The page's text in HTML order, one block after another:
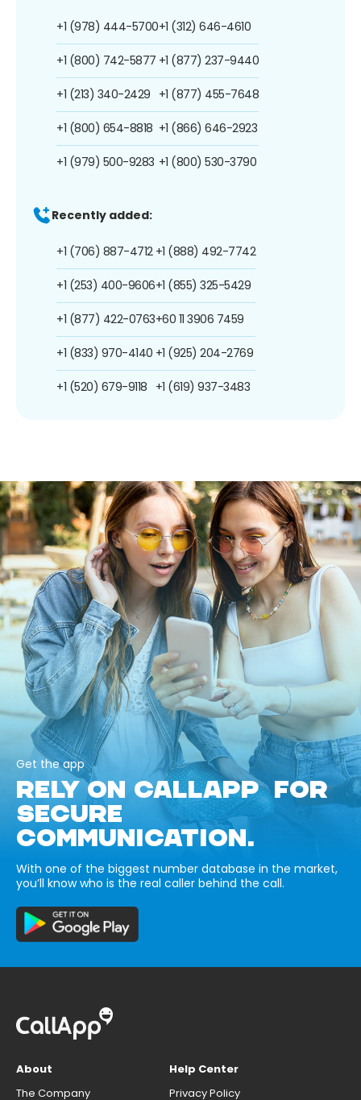
+1 (978) 444-5700
+1 (800) 742-5877
+1 (213) 340-2429
+1 (800) 654-8818
+1 (979) 500-9283
+1 (312) 646-4610
+1 (877) 237-9440
+1 (877) 455-7648
+1 (866) 646-2923
+1 (800) 530-3790
Recently added:
+1 (706) 887-4712
+1 (253) 400-9606
+1 (877) 422-0763
+1 (833) 970-4140
+1 (520) 679-9118
+1 (888) 492-7742
+1 (855) 325-5429
+60 11 3906 7459
+1 (925) 204-2769
+1 (619) 937-3483
Get the app
RELY ON CALLAPP FOR
SECURE
COMMUNICATION.
With one of the biggest number database in the market,
you’ll know who is the real caller behind the call.
About
The Company
Help Center
Privacy Policy